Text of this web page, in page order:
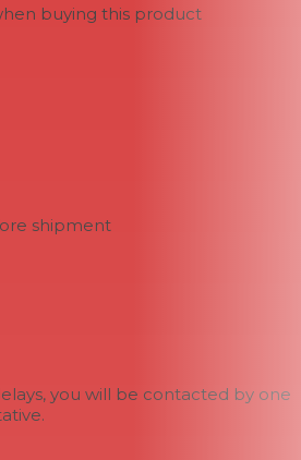
buying this product
shipment
you will be contacted by one